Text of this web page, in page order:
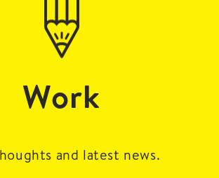
Work
and latest news.